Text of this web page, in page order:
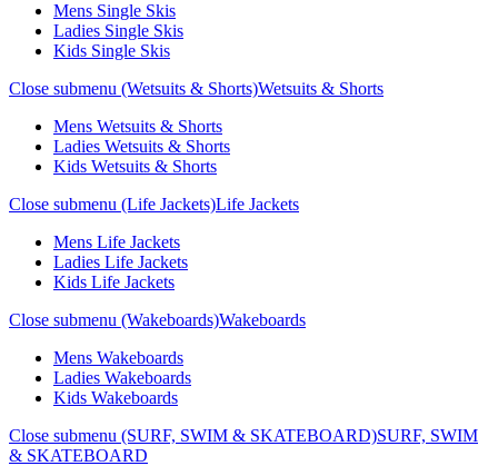
Mens Single Skis
Ladies Single Skis
Kids Single Skis
Close submenu (Wetsuits & Shorts)Wetsuits & Shorts
Mens Wetsuits & Shorts
Ladies Wetsuits & Shorts
Kids Wetsuits & Shorts
Close submenu (Life Jackets)Life Jackets
Mens Life Jackets
Ladies Life Jackets
Kids Life Jackets
Close submenu (Wakeboards)Wakeboards
Mens Wakeboards
Ladies Wakeboards
Kids Wakeboards
Close submenu (SURF, SWIM & SKATEBOARD)SURF, SWIM
& SKATEBOARD